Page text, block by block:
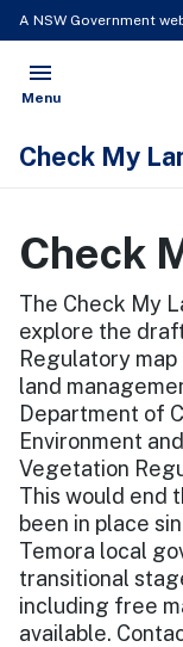
A NSW Government
Check My
menu
Open
Menu
Check
The Check My
explore the
Regulatory
land
Department of
Environment
Vegetation
This would end
been in place
Temora local
transitional
including free
available.